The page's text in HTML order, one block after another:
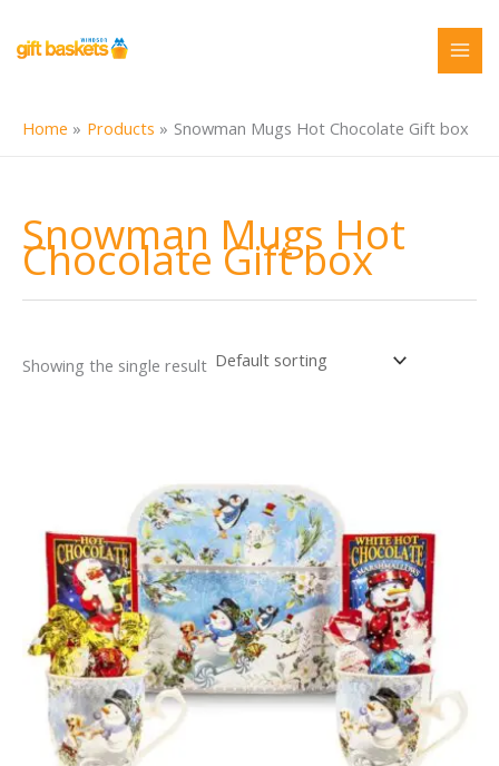
content
Home Products Snowman Mugs Hot Chocolate Gift box
Snowman Mugs Hot
Chocolate Gift box
Showing the single result